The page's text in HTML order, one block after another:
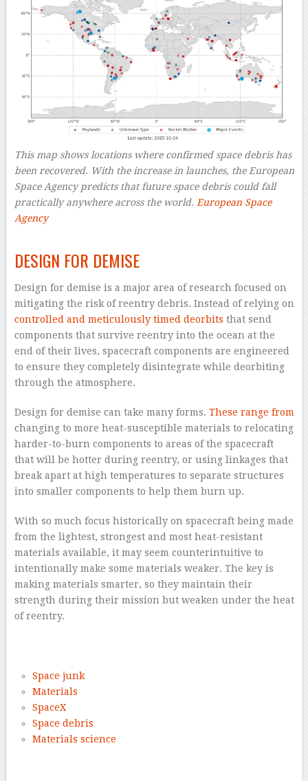
This map shows locations where confirmed space debris has
been recovered. With the increase in launches, the European
Space Agency predicts that future space debris could fall
practically anywhere across the world. European Space
Agency
DESIGN FOR DEMISE
Design for demise is a major area of research focused on
mitigating the risk of reentry debris. Instead of relying on
controlled and meticulously timed deorbits that send
components that survive reentry into the ocean at the
end of their lives, spacecraft components are engineered
to ensure they completely disintegrate while deorbiting
through the atmosphere.
Design for demise can take many forms. These range from
changing to more heat-susceptible materials to relocating
harder-to-burn components to areas of the spacecraft
that will be hotter during reentry, or using linkages that
break apart at high temperatures to separate structures
into smaller components to help them burn up.
With so much focus historically on spacecraft being made
from the lightest, strongest and most heat-resistant
materials available, it may seem counterintuitive to
intentionally make some materials weaker. The key is
making materials smarter, so they maintain their
strength during their mission but weaken under the heat
of reentry.
Space junk
Materials
SpaceX
Space debris
Materials science